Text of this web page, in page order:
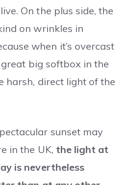
On the plus side, the
on wrinkles in
when it’s overcast
great big softbox in the
harsh, direct light of the
sunset may
in the UK, the light at
is nevertheless